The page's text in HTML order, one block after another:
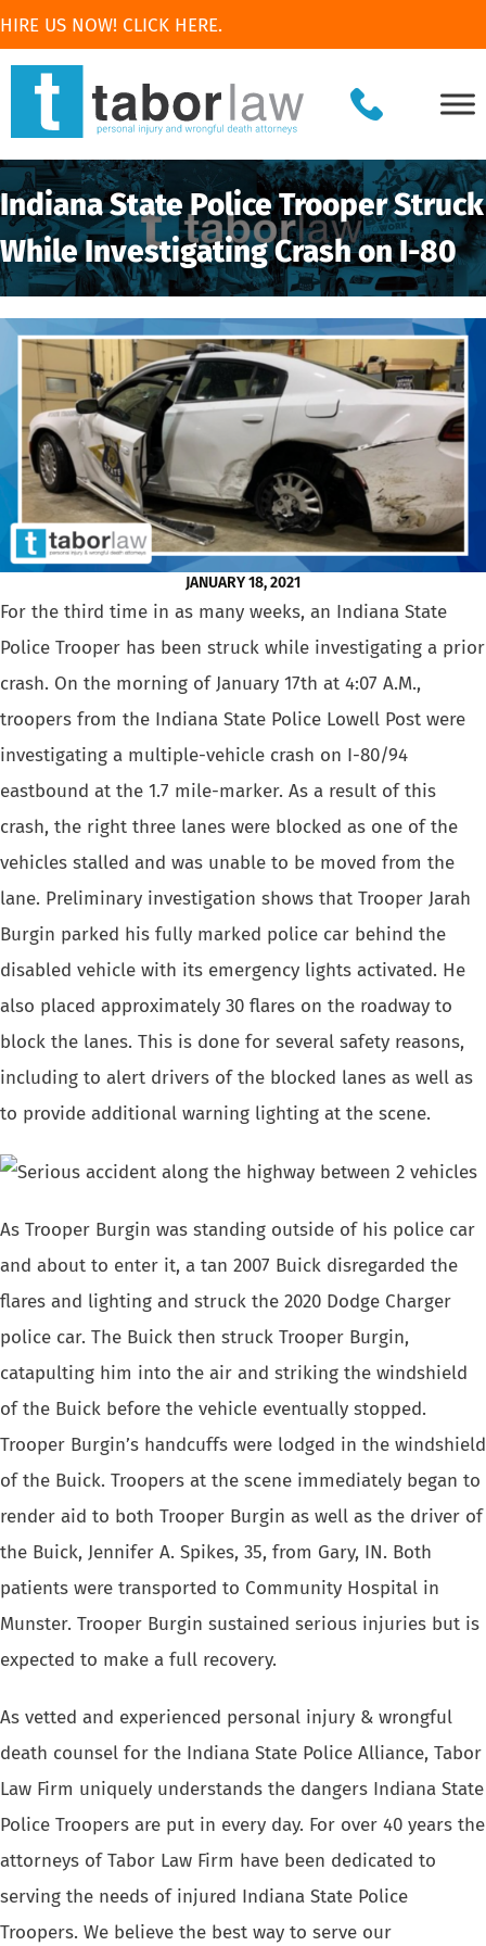
HIRE US NOW! CLICK HERE.
Indiana State Police Trooper Struck
While Investigating Crash on I-80
JANUARY 18, 2021
For the third time in as many weeks, an Indiana State
Police Trooper has been struck while investigating a prior
crash. On the morning of January 17th at 4:07 A.M.,
troopers from the Indiana State Police Lowell Post were
investigating a multiple-vehicle crash on I-80/94
eastbound at the 1.7 mile-marker. As a result of this
crash, the right three lanes were blocked as one of the
vehicles stalled and was unable to be moved from the
lane. Preliminary investigation shows that Trooper Jarah
Burgin parked his fully marked police car behind the
disabled vehicle with its emergency lights activated. He
also placed approximately 30 flares on the roadway to
block the lanes. This is done for several safety reasons,
including to alert drivers of the blocked lanes as well as
to provide additional warning lighting at the scene.
As Trooper Burgin was standing outside of his police car
and about to enter it, a tan 2007 Buick disregarded the
flares and lighting and struck the 2020 Dodge Charger
police car. The Buick then struck Trooper Burgin,
catapulting him into the air and striking the windshield
of the Buick before the vehicle eventually stopped.
Trooper Burgin’s handcuffs were lodged in the windshield
of the Buick. Troopers at the scene immediately began to
render aid to both Trooper Burgin as well as the driver of
the Buick, Jennifer A. Spikes, 35, from Gary, IN. Both
patients were transported to Community Hospital in
Munster. Trooper Burgin sustained serious injuries but is
expected to make a full recovery.
As vetted and experienced personal injury & wrongful
death counsel for the Indiana State Police Alliance, Tabor
Law Firm uniquely understands the dangers Indiana State
Police Troopers are put in every day. For over 40 years the
attorneys of Tabor Law Firm have been dedicated to
serving the needs of injured Indiana State Police
Troopers. We believe the best way to serve our